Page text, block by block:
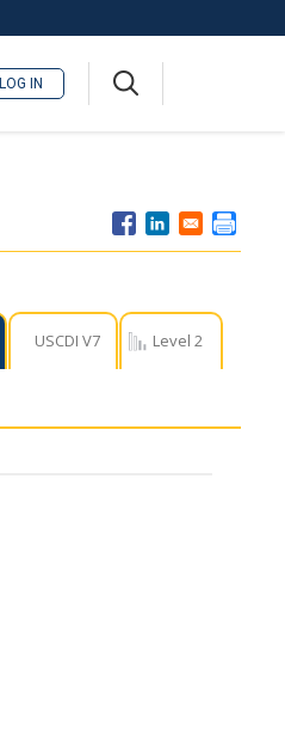
LOG IN
USCDI V7 Level 2